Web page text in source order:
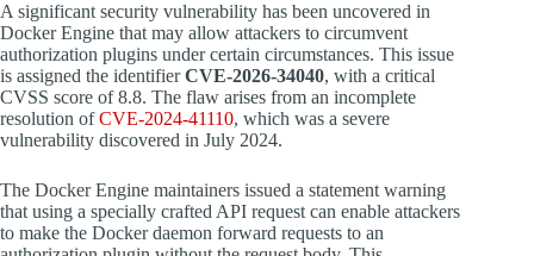
A significant security vulnerability has been uncovered in
Docker Engine that may allow attackers to circumvent
authorization plugins under certain circumstances. This issue
is assigned the identifierCVE-2026-34040, with a critical
CVSS score of 8.8. The flaw arises from an incomplete
resolution ofCVE-2024-41110, which was a severe
vulnerability discovered in July 2024.
The Docker Engine maintainers issued a statement warning
that using a specially crafted API request can enable attackers
to make the Docker daemon forward requests to an